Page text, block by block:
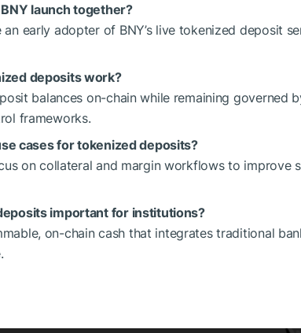
launch together?
an early adopter of BNY’s live tokenized deposit
deposits work?
balances on-chain while remaining governed
frameworks.
cases for tokenized deposits?
on collateral and margin workflows to improve
important for institutions?
on-chain cash that integrates traditional